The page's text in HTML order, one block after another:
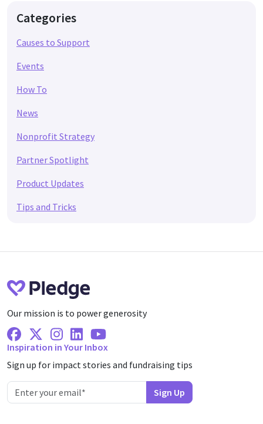
Categories
Causes to Support
Events
How To
News
Nonprofit Strategy
Partner Spotlight
Product Updates
Tips and Tricks
Our mission is to power generosity
Facebook
X Twitter
Instagram
LinkedinYoutube
Inspiration in Your Inbox
Sign up for impact stories and fundraising tips